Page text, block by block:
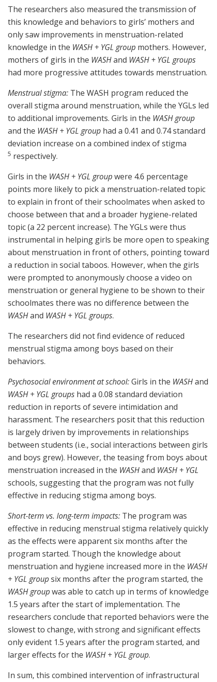
The researchers also measured the transmission of
this knowledge and behaviors to girls’ mothers and
only saw improvements in menstruation-related
knowledge in the WASH + YGL group mothers. However,
mothers of girls in the WASHand WASH + YGL groups
had more progressive attitudes towards menstruation.
Menstrual stigma: The WASH program reduced the
overall stigma around menstruation, while the YGLs led
to additional improvements. Girls in the WASH group
and the WASH + YGL group had a 0.41 and 0.74 standard
deviation increase on a combined index of stigma
5 respectively.
Girls in the WASH + YGL groupwere 4.6 percentage
points more likely to pick a menstruation-related topic
to explain in front of their schoolmates when asked to
choose between that and a broader hygiene-related
topic (a 22 percent increase). The YGLs were thus
instrumental in helping girls be more open to speaking
about menstruation in front of others, pointing toward
a reduction in social taboos. However, when the girls
were prompted to anonymously choose a video on
menstruation or general hygiene to be shown to their
schoolmates there was no difference between the
WASHand WASH + YGL groups.
The researchers did not find evidence of reduced
menstrual stigma among boys based on their
behaviors.
Psychosocial environment at school:Girls in the WASHand
WASH + YGL groups had a 0.08 standard deviation
reduction in reports of severe intimidation and
harassment. The researchers posit that this reduction
is largely driven by improvements in relationships
between students (i.e., social interactions between girls
and boys grew). However, the teasing from boys about
menstruation increased in the WASHand WASH + YGL
schools, suggesting that the program was not fully
effective in reducing stigma among boys.
Short-term vs. long-term impacts: The program was
effective in reducing menstrual stigma relatively quickly
as the effects were apparent six months after the
program started. Though the knowledge about
menstruation and hygiene increased more in the WASH
+ YGL groupsix months after the program started, the
WASH groupwas able to catch up in terms of knowledge
1.5 years after the start of implementation. The
researchers conclude that reported behaviors were the
slowest to change, with strong and significant effects
only evident 1.5 years after the program started, and
larger effects for the WASH + YGL group.
In sum, this combined intervention of infrastructural